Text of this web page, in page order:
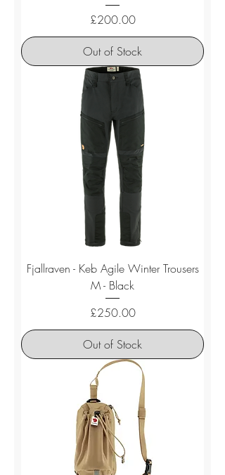
Price
£200.00
Out of Stock
Fjallraven - Keb Agile Winter Trousers
M - Black
Price
£250.00
Out of Stock